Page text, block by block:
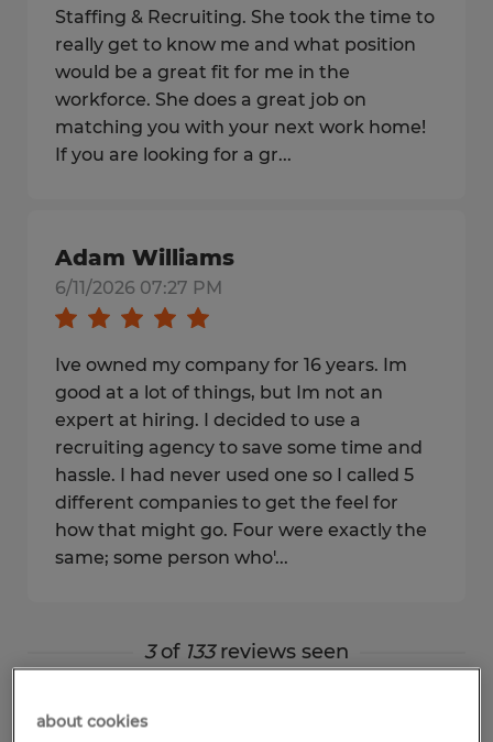
Staffing & Recruiting. She took the time to
really get to know me and what position
would be a great fit for me in the
workforce. She does a great job on
matching you with your next work home!
If you are looking for a gr...
Adam Williams
6/11/2026 07:27 PM
Ive owned my company for 16 years. Im
good at a lot of things, but Im not an
expert at hiring. I decided to use a
recruiting agency to save some time and
hassle. I had never used one so I called 5
different companies to get the feel for
how that might go. Four were exactly the
same; some person who'...
3of 133reviews seen
about cookies